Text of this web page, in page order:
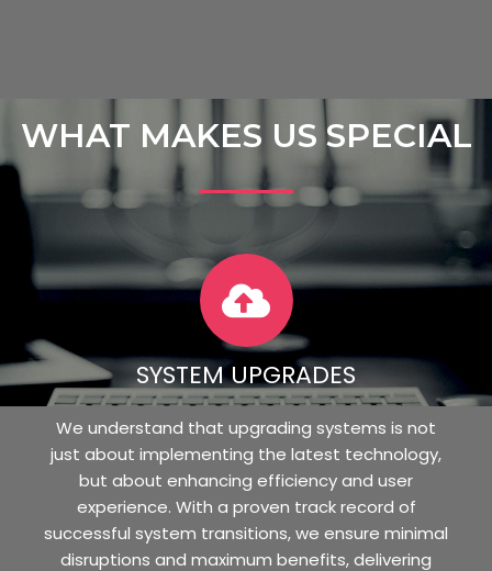
WHAT MAKES US SPECIAL
SYSTEM UPGRADES
We understand that upgrading systems is not
just about implementing the latest technology,
but about enhancing efficiency and user
experience. With a proven track record of
successful system transitions, we ensure minimal
disruptions and maximum benefits, delivering